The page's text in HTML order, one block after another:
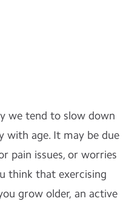
we tend to slow down
with age. It may be due
pain issues, or worries
think that exercising
grow older, an active